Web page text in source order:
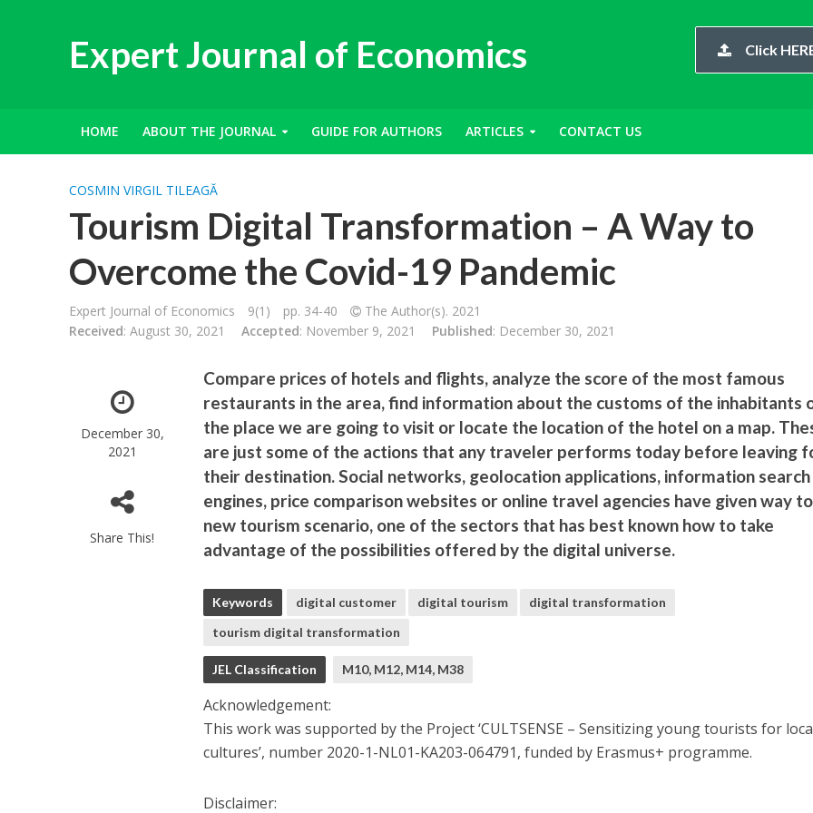
Expert Journal of Economics Click
HOME ABOUT THE JOURNAL GUIDE FOR AUTHORS ARTICLES CONTACT US
COSMIN VIRGIL TILEAGĂ
Tourism Digital Transformation – A Way to
Overcome the Covid-19 Pandemic
Expert Journal of Economics 9(1) pp. 34-40
The Author(s). 2021
Received: August 30, 2021 Accepted: November 9, 2021 Published: December 30, 2021
December 30,
2021
Share This!
Compare prices of hotels and flights, analyze the score of the most famous
restaurants in the area, find information about the customs of the inhabitants
the place we are going to visit or locate the location of the hotel on a map.
are just some of the actions that any traveler performs today before leaving
their destination. Social networks, geolocation applications, information search
engines, price comparison websites or online travel agencies have given way
new tourism scenario, one of the sectors that has best known how to take
advantage of the possibilities offered by the digital universe.
Keywords digital customer digital tourism
digital transformation
tourism digital transformation
JEL Classification M10, M12, M14, M38
Acknowledgement:
This work was supported by the Project ‘CULTSENSE – Sensitizing young tourists for
cultures’, number 2020-1-NL01-KA203-064791, funded by Erasmus+ programme.
Disclaimer: